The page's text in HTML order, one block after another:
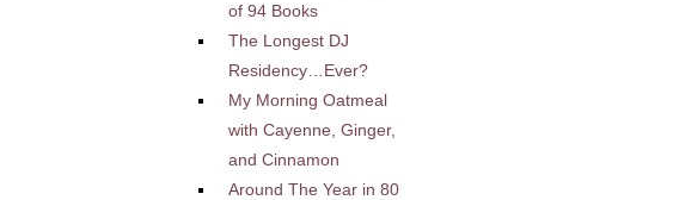
of 94 Books
The Longest DJ
Residency…Ever?
My Morning Oatmeal
with Cayenne, Ginger,
and Cinnamon
Around The Year in 80